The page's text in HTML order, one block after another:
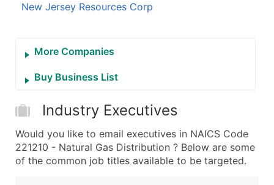
New Jersey Resources Corp
More Companies
Buy Business List
Industry Executives
Would you like to email executives in NAICS Code
221210 - Natural Gas Distribution ? Below are some
of the common job titles available to be targeted.